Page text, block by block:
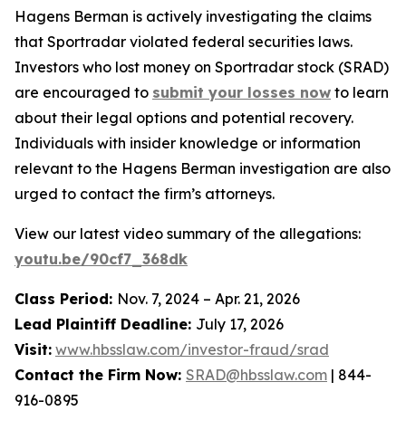
Hagens Berman is actively investigating the claims
that Sportradar violated federal securities laws.
Investors who lost money on Sportradar stock (SRAD)
are encouraged to submit your losses now to learn
about their legal options and potential recovery.
Individuals with insider knowledge or information
relevant to the Hagens Berman investigation are also
urged to contact the firm’s attorneys.
View our latest video summary of the allegations:
youtu.be/90cf7_368dk
Class Period: Nov. 7, 2024 – Apr. 21, 2026
Lead Plaintiff Deadline: July 17, 2026
Visit: www.hbsslaw.com/investor-fraud/srad
Contact the Firm Now: SRAD@hbsslaw.com | 844-
916-0895